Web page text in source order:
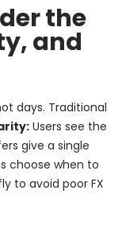
the
and
days. Traditional
Users see the
give a single
choose when to
to avoid poor FX